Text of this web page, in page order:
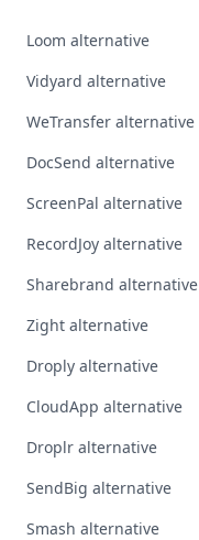
Loom alternative
Vidyard alternative
WeTransfer alternative
DocSend alternative
ScreenPal alternative
RecordJoy alternative
Sharebrand alternative
Zight alternative
Droply alternative
CloudApp alternative
Droplr alternative
SendBig alternative
Smash alternative